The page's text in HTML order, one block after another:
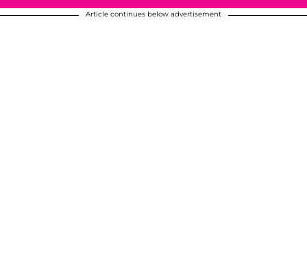
Article continues below advertisement